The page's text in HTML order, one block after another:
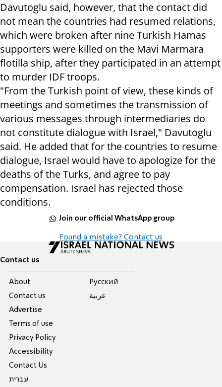
Davutoglu said, however, that the contact did
not mean the countries had resumed relations,
which were broken after nine Turkish Hamas
supporters were killed on the Mavi Marmara
flotilla ship, after they participated in an attempt
to murder IDF troops.
"From the Turkish point of view, these kinds of
meetings and sometimes the transmission of
various messages through intermediaries do
not constitute dialogue with Israel," Davutoglu
said. He added that for the countries to resume
dialogue, Israel would have to apologize for the
deaths of the Turks, and agree to pay
compensation. Israel has rejected those
conditions.
Join our official WhatsApp group
Found a mistake? Contact us
Contact us
About
Contact us
Advertise
Terms of use
Privacy Policy
Accessibility
Contact Us
עברית
Pусский
عربية